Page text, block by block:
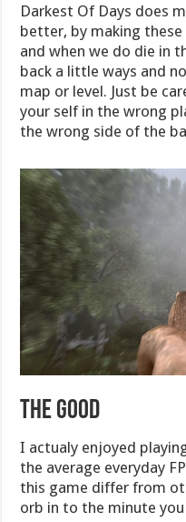
Darkest Of Days does
better, by making
and when we do die in
back a little ways and
map or level. Just be
your self in the wrong
the wrong side of the
The Good
I actualy enjoyed
the average everyday
this game differ from
orb in to the minute